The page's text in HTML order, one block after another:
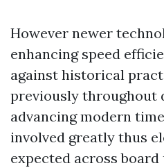
However newer
enhancing speed
against historical
previously throughout
advancing modern
involved greatly thus
expected across